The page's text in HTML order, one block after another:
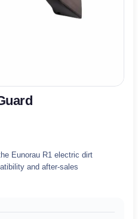
Eunorau R1 electric dirt
and after-sales